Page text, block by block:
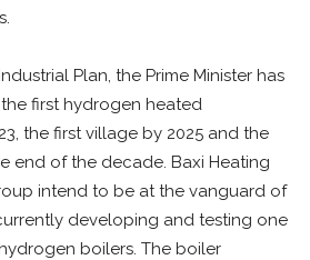
Plan, the Prime Minister has
first hydrogen heated
the first village by 2025 and the
end of the decade. Baxi Heating
intend to be at the vanguard of
developing and testing one
hydrogen boilers. The boiler